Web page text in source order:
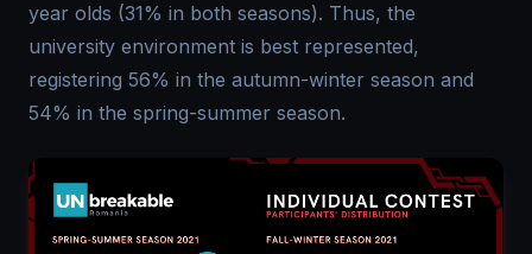
year olds (31% in both seasons). Thus, the
university environment is best represented,
registering 56% in the autumn-winter season and
54% in the spring-summer season.